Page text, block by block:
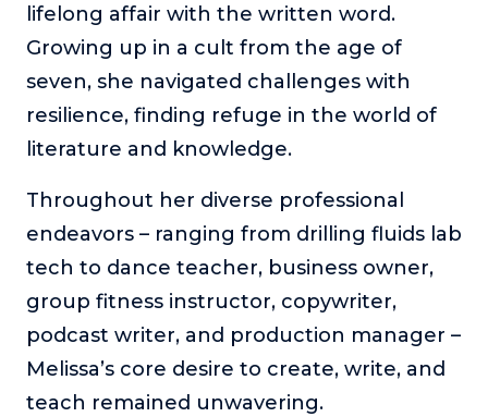
lifelong affair with the written word.
Growing up in a cult from the age of
seven, she navigated challenges with
resilience, finding refuge in the world of
literature and knowledge.
Throughout her diverse professional
endeavors – ranging from drilling fluids lab
tech to dance teacher, business owner,
group fitness instructor, copywriter,
podcast writer, and production manager –
Melissa’s core desire to create, write, and
teach remained unwavering.